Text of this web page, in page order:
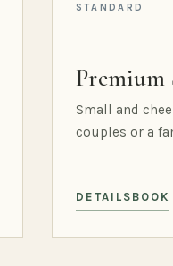
STANDARD
Premium
Small and
couples or a
DETAILS BOOK